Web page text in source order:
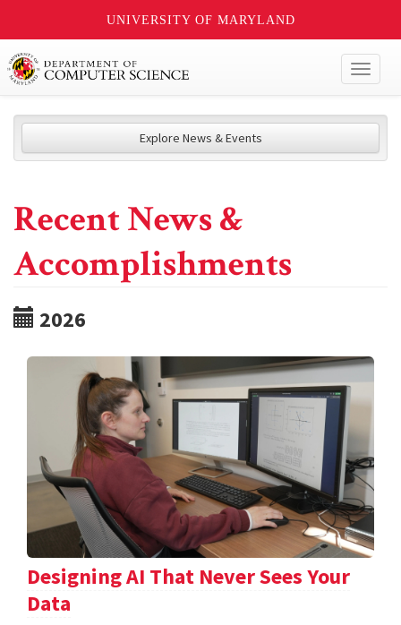
UNIVERSITY OF MARYLAND
Explore News & Events
Recent News &
Accomplishments
2026
Designing AI That Never Sees Your
Data